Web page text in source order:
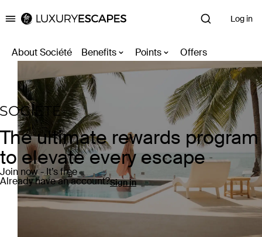
Luxury Escapes Log in
About Société Benefits Points Offers
The ultimate rewards program
to elevate every escape
Join now - It’s free
Already have an account?Sign in